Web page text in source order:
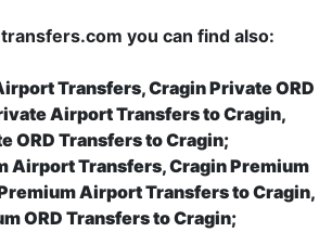
you can find also:
Transfers, Cragin Private ORD
Airport Transfers to Cragin,
ORD Transfers to Cragin;
Airport Transfers, Cragin Premium
Airport Transfers to Cragin,
ORD Transfers to Cragin;